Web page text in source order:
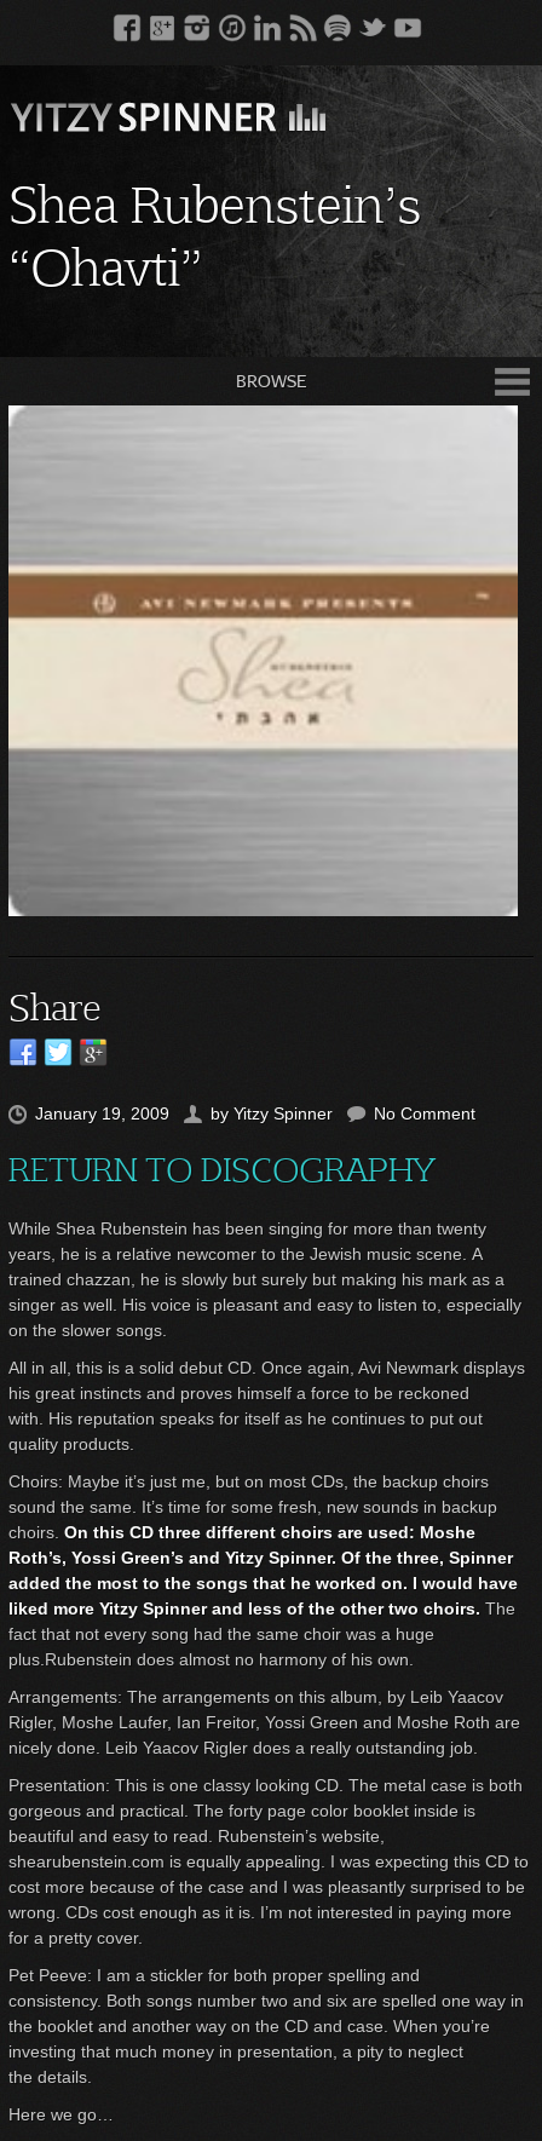
Shea Rubenstein’s
“Ohavti”
BROWSE
Share
January 19, 2009 by Yitzy Spinner No Comment
RETURN TO DISCOGRAPHY
While Shea Rubenstein has been singing for more than twenty
years, he is a relative newcomer to the Jewish music scene. A
trained chazzan, he is slowly but surely but making his mark as a
singer as well. His voice is pleasant and easy to listen to, especially
on the slower songs.
All in all, this is a solid debut CD. Once again, Avi Newmark displays
his great instincts and proves himself a force to be reckoned
with. His reputation speaks for itself as he continues to put out
quality products.
Choirs: Maybe it’s just me, but on most CDs, the backup choirs
sound the same. It’s time for some fresh, new sounds in backup
choirs. On this CD three different choirs are used: Moshe
Roth’s, Yossi Green’s and Yitzy Spinner. Of the three, Spinner
added the most to the songs that he worked on. I would have
liked more Yitzy Spinner and less of the other two choirs. The
fact that not every song had the same choir was a huge
plus.Rubenstein does almost no harmony of his own.
Arrangements: The arrangements on this album, by Leib Yaacov
Rigler, Moshe Laufer, Ian Freitor, Yossi Green and Moshe Roth are
nicely done. Leib Yaacov Rigler does a really outstanding job.
Presentation: This is one classy looking CD. The metal case is both
gorgeous and practical. The forty page color booklet inside is
beautiful and easy to read. Rubenstein’s website,
shearubenstein.com is equally appealing. I was expecting this CD to
cost more because of the case and I was pleasantly surprised to be
wrong. CDs cost enough as it is. I’m not interested in paying more
for a pretty cover.
Pet Peeve: I am a stickler for both proper spelling and
consistency. Both songs number two and six are spelled one way in
the booklet and another way on the CD and case. When you’re
investing that much money in presentation, a pity to neglect
the details.
Here we go…